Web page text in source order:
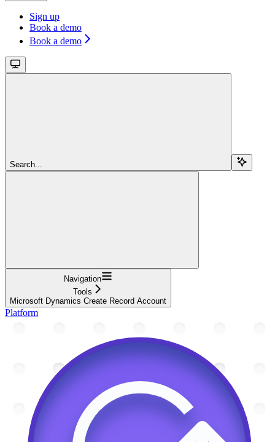
Sign up
Book a demo
Book a demo
Search...
Navigation
Tools
Microsoft Dynamics Create Record Account
Platform